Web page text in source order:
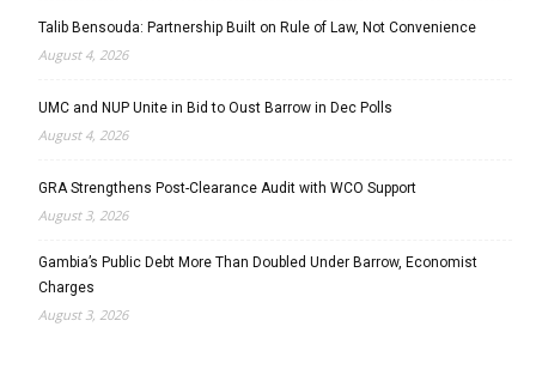
Talib Bensouda: Partnership Built on Rule of Law, Not Convenience
August 4, 2026
UMC and NUP Unite in Bid to Oust Barrow in Dec Polls
August 4, 2026
GRA Strengthens Post-Clearance Audit with WCO Support
August 3, 2026
Gambia’s Public Debt More Than Doubled Under Barrow, Economist
Charges
August 3, 2026